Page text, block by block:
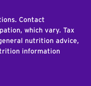
Contact
which vary. Tax
nutrition advice,
information